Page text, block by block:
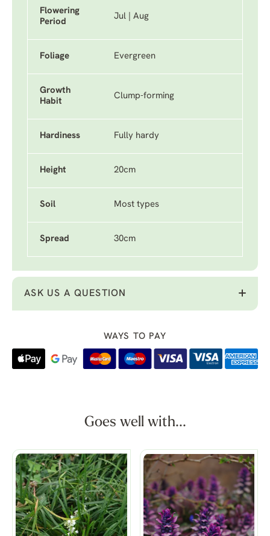
Flowering
Period
Jul | Aug
Foliage Evergreen
Growth
Habit
Clump-forming
Hardiness Fully hardy
Height 20cm
Soil Most types
Spread 30cm
ASK US A QUESTION
WAYS TO PAY
Goes well with...